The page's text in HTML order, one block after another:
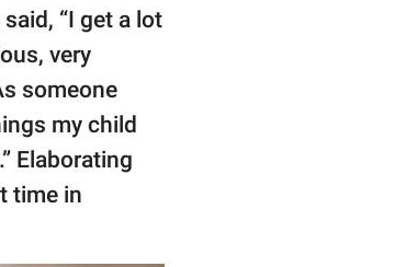
“I get a lot
very
someone
my child
Elaborating
time in